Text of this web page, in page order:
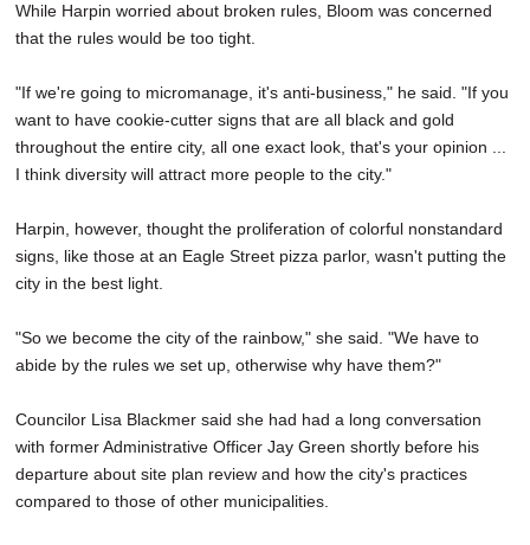
While Harpin worried about broken rules, Bloom was concerned
that the rules would be too tight.
"If we're going to micromanage, it's anti-business," he said. "If you
want to have cookie-cutter signs that are all black and gold
throughout the entire city, all one exact look, that's your opinion ...
I think diversity will attract more people to the city."
Harpin, however, thought the proliferation of colorful nonstandard
signs, like those at an Eagle Street pizza parlor, wasn't putting the
city in the best light.
"So we become the city of the rainbow," she said. "We have to
abide by the rules we set up, otherwise why have them?"
Councilor Lisa Blackmer said she had had a long conversation
with former Administrative Officer Jay Green shortly before his
departure about site plan review and how the city's practices
compared to those of other municipalities.